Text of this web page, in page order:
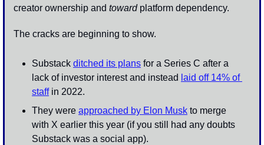
creator ownership and toward platform dependency.
The cracks are beginning to show.
Substack ditched its plans for a Series C after a
lack of investor interest and instead laid off 14% of
staff in 2022.
They were approached by Elon Musk to merge
with X earlier this year (if you still had any doubts
Substack was a social app).